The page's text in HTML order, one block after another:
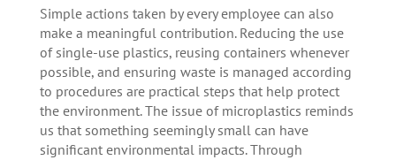
Simple actions taken by every employee can also
make a meaningful contribution. Reducing the use
of single-use plastics, reusing containers whenever
possible, and ensuring waste is managed according
to procedures are practical steps that help protect
the environment. The issue of microplastics reminds
us that something seemingly small can have
significant environmental impacts. Through